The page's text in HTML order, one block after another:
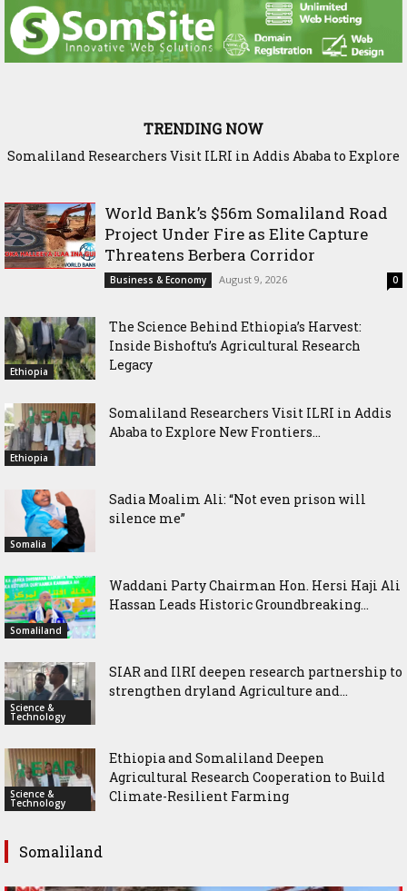
TRENDING NOW
Somaliland Researchers Visit ILRI in Addis Ababa to Explore
World Bank’s $56m Somaliland Road
Project Under Fire as Elite Capture
Threatens Berbera Corridor
Business & Economy August 9, 2026 0
Ethiopia
The Science Behind Ethiopia’s Harvest:
Inside Bishoftu’s Agricultural Research
Legacy
Ethiopia
Somaliland Researchers Visit ILRI in Addis
Ababa to Explore New Frontiers...
Somalia
Sadia Moalim Ali: “Not even prison will
silence me”
Somaliland
Waddani Party Chairman Hon. Hersi Haji Ali
Hassan Leads Historic Groundbreaking...
Science &
Technology
SIAR and IlRI deepen research partnership to
strengthen dryland Agriculture and...
Science &
Technology
Ethiopia and Somaliland Deepen
Agricultural Research Cooperation to Build
Climate-Resilient Farming
Somaliland